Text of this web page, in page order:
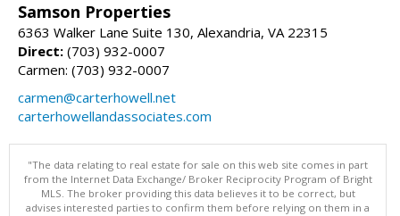
Samson Properties
6363 Walker Lane Suite 130, Alexandria, VA 22315
Direct: (703) 932-0007
Carmen: (703) 932-0007
carmen@carterhowell.net
carterhowellandassociates.com
"The data relating to real estate for sale on this web site comes in part
from the Internet Data Exchange/ Broker Reciprocity Program of Bright
MLS. The broker providing this data believes it to be correct, but
advises interested parties to confirm them before relying on them in a